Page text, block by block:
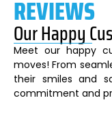
REVIEWS
Our Happy
Meet our happy
moves! From
their smiles and
commitment and